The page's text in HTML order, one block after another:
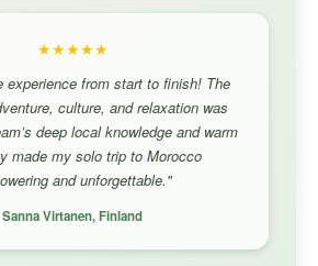
★★★★★
experience from start to finish! The
culture, and relaxation was
deep local knowledge and warm
made my solo trip to Morocco
and unforgettable."
Sanna Virtanen, Finland